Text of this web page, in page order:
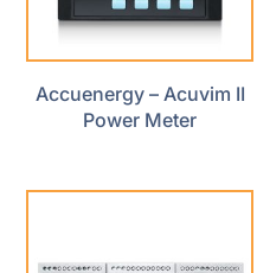
Accuenergy – Acuvim II
Power Meter